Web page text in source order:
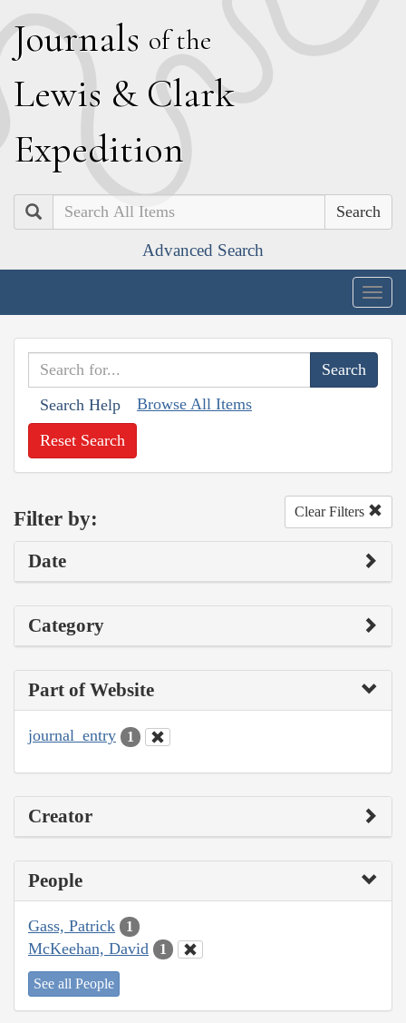
Journals of the
Lewis & Clark
Expedition
Search
Advanced Search
Search Help Browse All Items
Reset Search
Filter by: Clear Filters
Date
Category
Part of Website
journal_entry 1
Creator
People
Gass, Patrick 1
McKeehan, David 1
See all People